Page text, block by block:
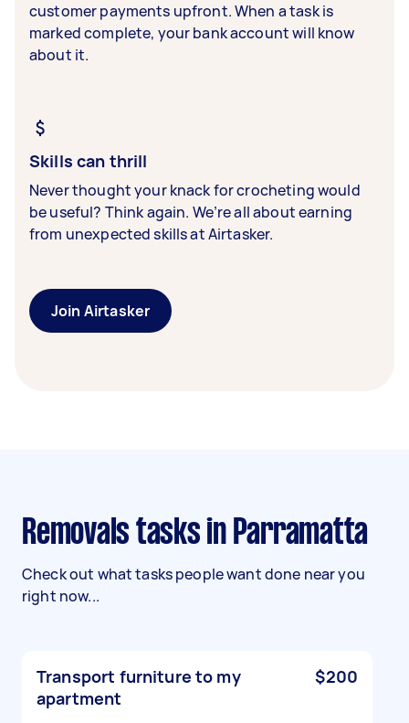
customer payments upfront. When a task is
marked complete, your bank account will know
about it.
Skills can thrill
Never thought your knack for crocheting would
be useful? Think again. We’re all about earning
from unexpected skills at Airtasker.
Join Airtasker
Removals tasks in Parramatta
Check out what tasks people want done near you
right now...
Transport furniture to my
apartment
$200